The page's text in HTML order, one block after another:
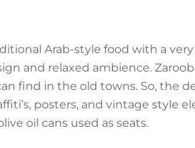
Arab-style food with a
and relaxed ambience.
find in the old towns. So, the
posters, and vintage style
oil cans used as seats.